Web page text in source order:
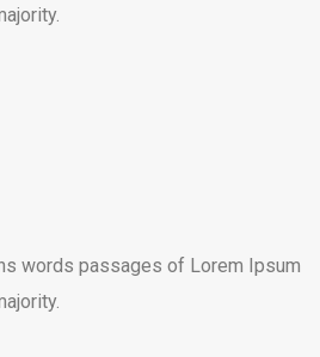
words passages of Lorem Ipsum